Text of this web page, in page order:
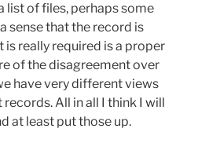
list of files, perhaps some
sense that the record is
is really required is a proper
of the disagreement over
have very different views
All in all I think I will
at least put those up.